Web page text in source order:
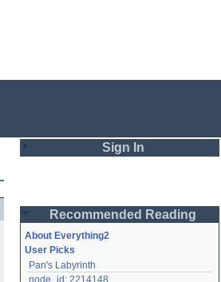
Sign In
Password
Remember me
Recommended Reading
About Everything2
User Picks
Pan's Labyrinth
node_id: 2214148